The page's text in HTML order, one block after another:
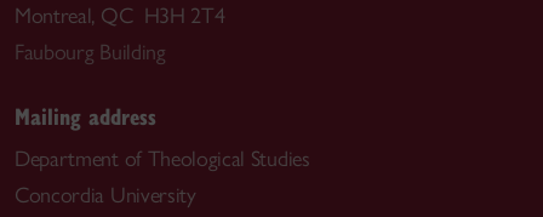
Montreal, QC H3H 2T4
Faubourg Building
Mailing address
Department of Theological Studies
Concordia University